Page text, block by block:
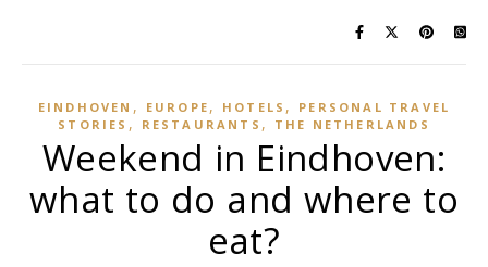
EINDHOVEN , EUROPE , HOTELS ,
PERSONAL TRAVEL
STORIES , RESTAURANTS , THE NETHERLANDS
Weekend in Eindhoven:
what to do and where to
eat?